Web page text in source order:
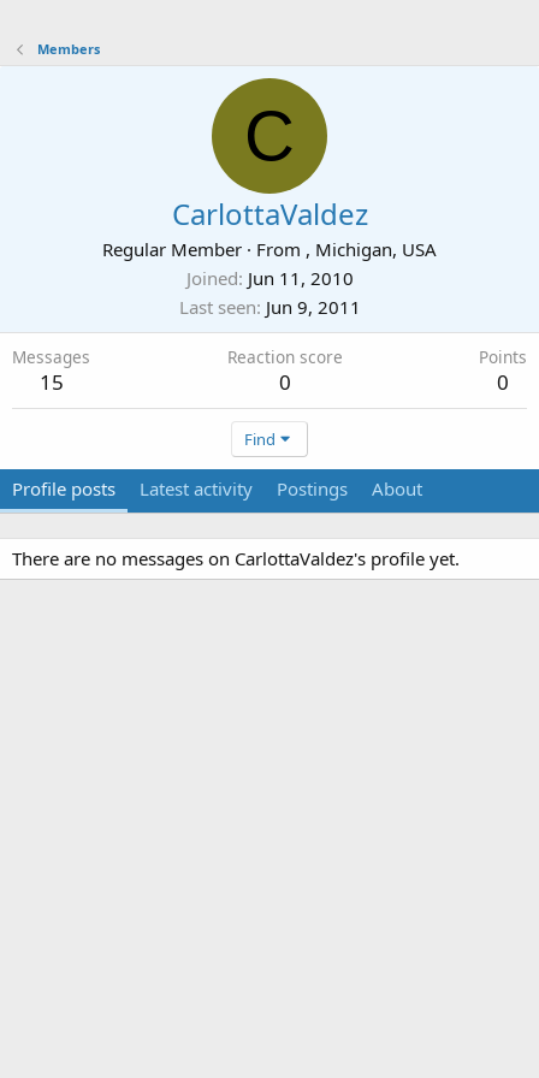
Members
C
CarlottaValdez
Regular Member · From , Michigan, USA
Joined Jun 11, 2010
Last seen Jun 9, 2011
Messages
15
Reaction score
0
Points
0
Find
Profile posts Latest activity Postings About
There are no messages on CarlottaValdez's profile yet.